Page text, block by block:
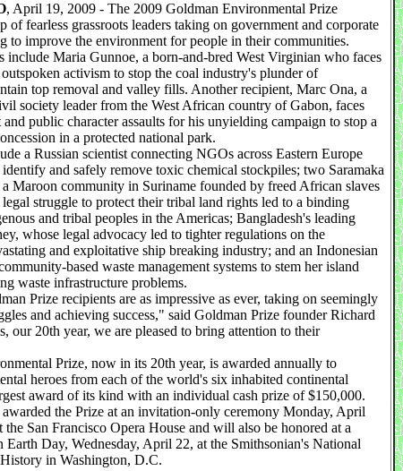
, April 19, 2009 - The 2009 Goldman Environmental Prize
of fearless grassroots leaders taking on government and corporate
to improve the environment for people in their communities.
include Maria Gunnoe, a born-and-bred West Virginian who faces
activism to stop the coal industry's plunder of
top removal and valley fills. Another recipient, Marc Ona, a
society leader from the West African country of Gabon, faces
public character assaults for his unyielding campaign to stop a
in a protected national park.
a Russian scientist connecting NGOs across Eastern Europe
identify and safely remove toxic chemical stockpiles; two Saramaka
a Maroon community in Suriname founded by freed African slaves
struggle to protect their tribal land rights led to a binding
and tribal peoples in the Americas; Bangladesh's leading
whose legal advocacy led to tighter regulations on the
and exploitative ship breaking industry; and an Indonesian
based waste management systems to stem her island
waste infrastructure problems.
Prize recipients are as impressive as ever, taking on seemingly
and achieving success," said Goldman Prize founder Richard
our 20th year, we are pleased to bring attention to their
Prize, now in its 20th year, is awarded annually to
heroes from each of the world's six inhabited continental
award of its kind with an individual cash prize of $150,000.
the Prize at an invitation-only ceremony Monday, April
the San Francisco Opera House and will also be honored at a
Earth Day, Wednesday, April 22, at the Smithsonian's National
in Washington, D.C.